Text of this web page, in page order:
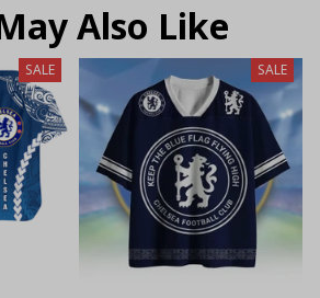
Also Like
SALE SALE